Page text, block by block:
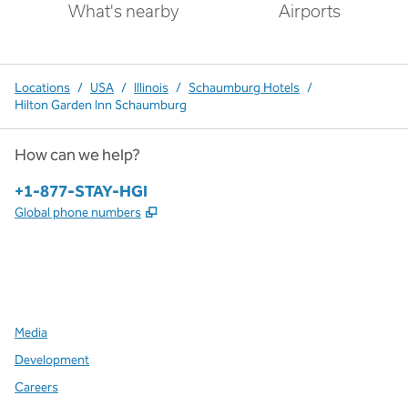
What's nearby Airports
Locations / USA / Illinois / Schaumburg Hotels /
Hilton Garden Inn Schaumburg
How can we help?
Phone:
+1-877-STAY-HGI
Global phone numbers ,
Media
Development
Careers